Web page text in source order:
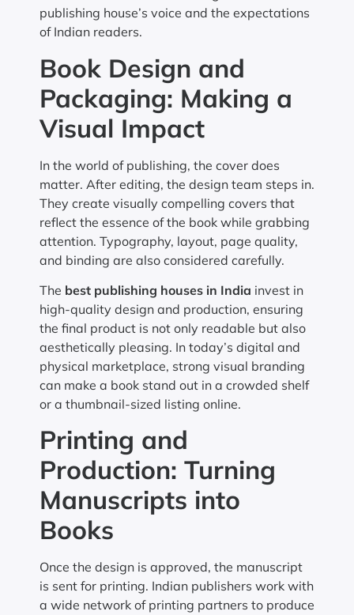
publishing house’s voice and the expectations
of Indian readers.
Book Design and
Packaging: Making a
Visual Impact
In the world of publishing, the cover does
matter. After editing, the design team steps in.
They create visually compelling covers that
reflect the essence of the book while grabbing
attention. Typography, layout, page quality,
and binding are also considered carefully.
The best publishing houses in India invest in
high-quality design and production, ensuring
the final product is not only readable but also
aesthetically pleasing. In today’s digital and
physical marketplace, strong visual branding
can make a book stand out in a crowded shelf
or a thumbnail-sized listing online.
Printing and
Production: Turning
Manuscripts into
Books
Once the design is approved, the manuscript
is sent for printing. Indian publishers work with
a wide network of printing partners to produce